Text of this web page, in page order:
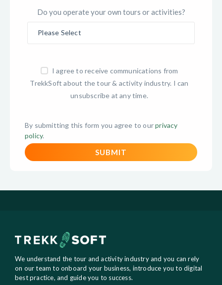
Do you operate your own tours or activities?
I agree to receive communications from
TrekkSoft about the tour & activity industry. I can
unsubscribe at any time.
By submitting this form you agree to ourprivacy
policy.
We understand the tour and activity industry and you can rely
on our team to onboard your business, introduce you to digital
best practice, and guide you to success.